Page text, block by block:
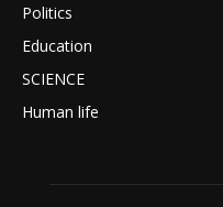
Politics
Education
SCIENCE
Human life